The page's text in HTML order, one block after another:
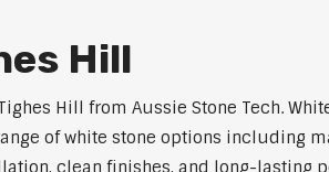
Hill
Hill from Aussie Stone Tech.
of white stone options including